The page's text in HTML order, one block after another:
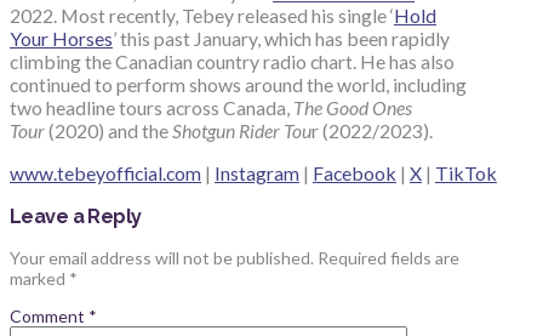
2022. Most recently, Tebey released his single ‘Hold
Your Horses’ this past January, which has been rapidly
climbing the Canadian country radio chart. He has also
continued to perform shows around the world, including
two headline tours across Canada, The Good Ones
Tour(2020) and theShotgun Rider Tour (2022/2023).
www.tebeyofficial.com | Instagram | Facebook | X | TikTok
Leave a Reply
Your email address will not be published. Required fields are
marked *
Comment *